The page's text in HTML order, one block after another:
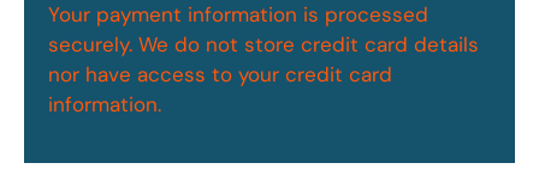
Your payment information is processed
securely. We do not store credit card details
nor have access to your credit card
information.